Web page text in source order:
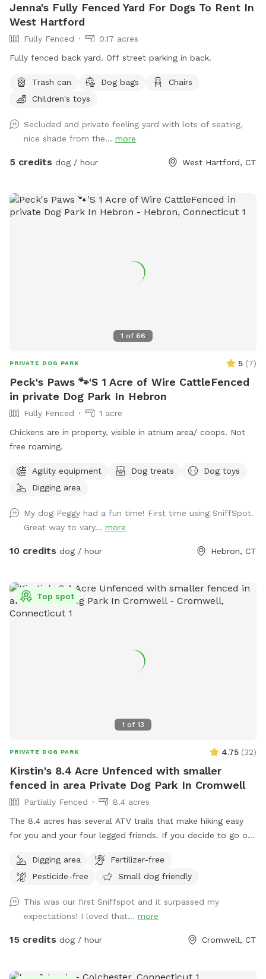
Jenna's Fully Fenced Yard For Dogs To Rent In
West Hartford
Fully Fenced
0.17 acres
Fully fenced back yard. Off street parking in back.
Trash can Dog bags
Chairs
Children's toys
Secluded and private feeling yard with lots of seating,
nice shade from the... more
5 credits dog / hour West Hartford, CT
1 of 66
PRIVATE DOG PARK 5 (7)
Peck's Paws 🐾'S 1 Acre of Wire CattleFenced
in private Dog Park In Hebron
Fully Fenced
1 acre
Chickens are in property, visible in atrium area/ coops. Not
free roaming.
Agility equipment Dog treats
Dog toys
Digging area
My dog Peggy had a fun time! First time using SniffSpot.
Great way to vary... more
10 credits dog / hour Hebron, CT
1 of 13
Top spot
PRIVATE DOG PARK 4.75 (32)
Kirstin's 8.4 Acre Unfenced with smaller
fenced in area Private Dog Park In Cromwell
Partially Fenced
8.4 acres
The 8.4 acres has several ATV trails that make hiking easy
for you and your four legged friends. If you decide to go off
area of just grass that give several stream access points.
There are several picnic tables and large roofed area with
water bottles and water bowls. Some bowls are provided
and cleaned after each use if you would like to use.
Digging area
Fertilizer-free
Pesticide-free
Small dog friendly
This was our first Sniffspot and it surpassed my
expectations! I loved that... more
15 credits dog / hour Cromwell, CT